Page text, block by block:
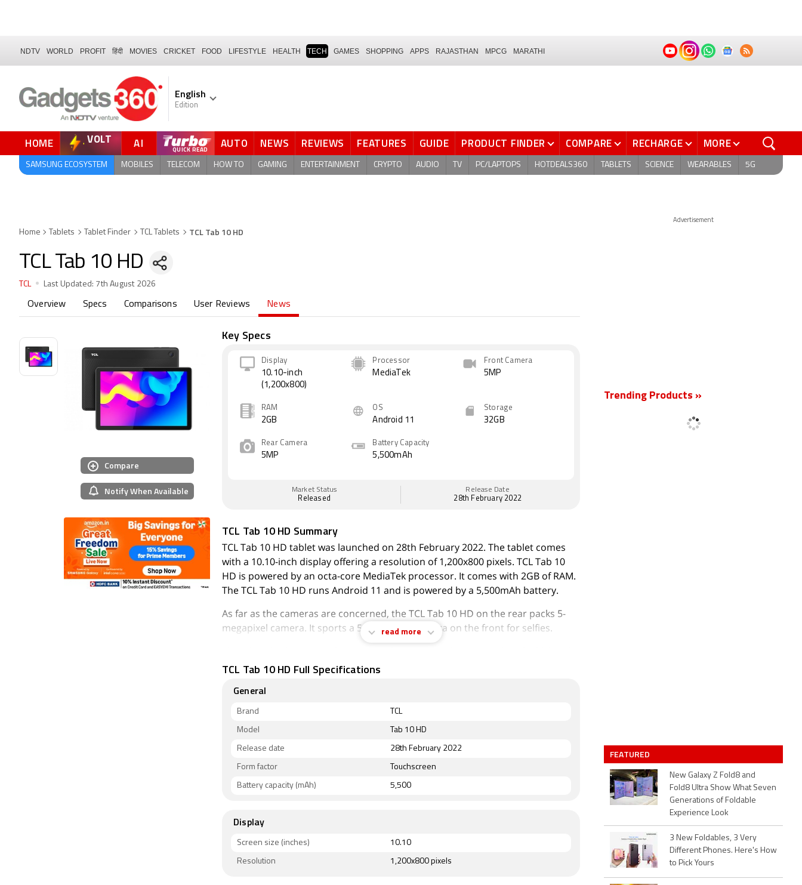
NDTV WORLD PROFIT हिंदी MOVIES CRICKET FOOD LIFESTYLE HEALTH TECH GAMES SHOPPING APPS RAJASTHAN MPCG MARATHI
English
Edition
HOME VOLT AI QUICK READ AUTO NEWS REVIEWS FEATURES GUIDE PRODUCT FINDER COMPARE RECHARGE MORE
SAMSUNG ECOSYSTEM MOBILES TELECOM HOW TO GAMING ENTERTAINMENT CRYPTO AUDIO TV PC/LAPTOPS HOTDEALS360 TABLETS SCIENCE WEARABLES 5G
Home Tablets Tablet Finder TCL Tablets TCL Tab 10 HD
TCL Tab 10 HD
TCL Last Updated: 7th August 2026
Overview Specs Comparisons User Reviews News
Compare
Notify When Available
Key Specs
Display
10.10-inch
(1,200x800)
Processor
MediaTek
Front Camera
5MP
RAM
2GB
OS
Android 11
Storage
32GB
Rear Camera
5MP
Battery Capacity
5,500mAh
Market Status
Released
Release Date
28th February 2022
TCL Tab 10 HD Summary
TCL Tab 10 HD tablet was launched on 28th February 2022. The tablet comes
with a 10.10-inch display offering a resolution of 1,200x800 pixels. TCL Tab 10
HD is powered by an octa-core MediaTek processor. It comes with 2GB of RAM.
The TCL Tab 10 HD runs Android 11 and is powered by a 5,500mAh battery.
As far as the cameras are concerned, the TCL Tab 10 HD on the rear packs 5-
megapixel camera. It sports a 5-megapixel camera on the front for selfies.
inbuilt storage that can be expanded via microSD card.
Connectivity options on the TCL Tab 10 HD include 802.11 ac.
read more
TCL Tab 10 HD Full Specifications
General
Brand TCL
Model Tab 10 HD
Release date 28th February 2022
Form factor Touchscreen
Battery capacity (mAh) 5,500
Display
Screen size (inches) 10.10
Resolution 1,200x800 pixels
Advertisement
Trending Products »
FEATURED
New Galaxy Z Fold8 and
Fold8 Ultra Show What Seven
Generations of Foldable
Experience Look
3 New Foldables, 3 Very
Different Phones. Here's How
to Pick Yours